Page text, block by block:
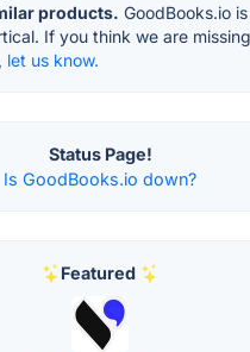
products. GoodBooks.io
If you think we are
let us know.
Status Page!
Is GoodBooks.io down?
Featured